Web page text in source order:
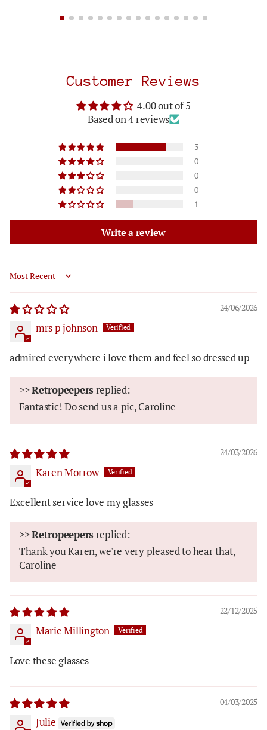
Customer Reviews
4.00 out of 5
Based on 4 reviews
3
0
0
0
1
Write a review
Sort by
24/06/2026
mrs p johnson
admired everywhere i love them and feel so dressed up
>>Retropeepers replied:
Fantastic! Do send us a pic, Caroline
24/03/2026
Karen Morrow
Excellent service love my glasses
>>Retropeepers replied:
Thank you Karen, we're very pleased to hear that,
Caroline
22/12/2025
Marie Millington
Love these glasses
04/03/2025
Julie